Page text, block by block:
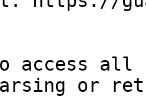
access all
or